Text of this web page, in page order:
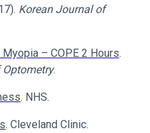
Korean Journal of
– COPE 2 Hours.
Optometry.
. NHS.
. Cleveland Clinic.